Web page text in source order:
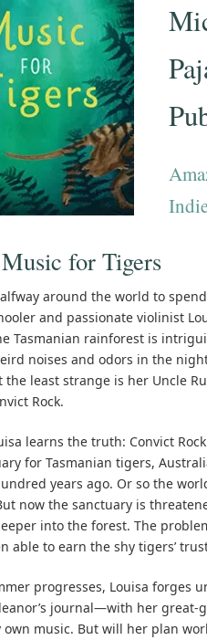
for Tigers
around the world to
and passionate violinist
Tasmanian rainforest is
noises and odors in the
the least strange is her Uncle
Rock.
learns the truth: Convict
for Tasmanian tigers,
years ago. Or so the
now the sanctuary is
into the forest. The
able to earn the shy tigers’
progresses, Louisa forges
journal—with her great-
own music. But will her plan